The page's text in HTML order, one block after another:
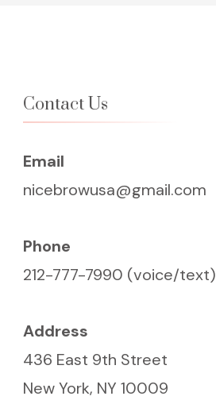
5:45pm
6:45pm
Contact Us
Email
nicebrowusa@gmail.com
Phone
212-777-7990 (voice/text)
Address
436 East 9th Street
New York, NY 10009